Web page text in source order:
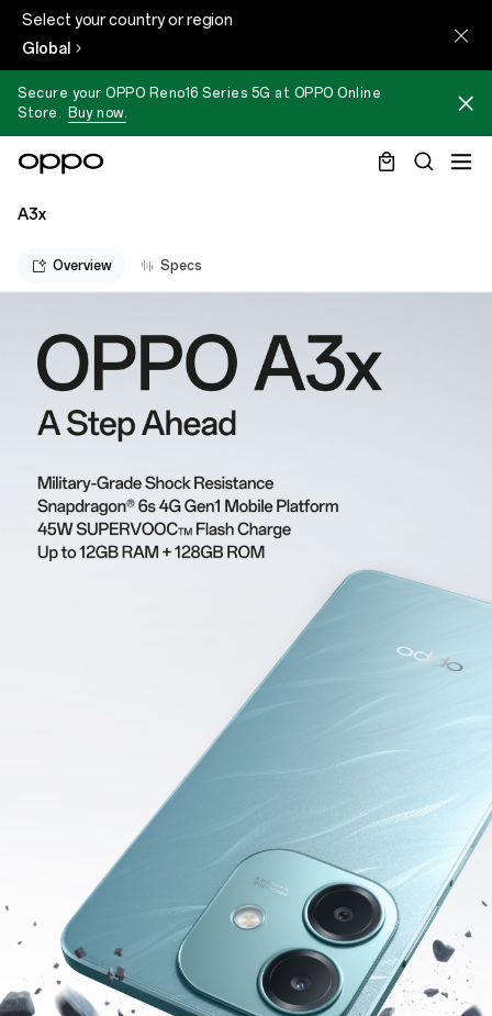
Select your country or region
Global
Secure your OPPO Reno16 Series 5G at OPPO Online
Store.
Buy now.
A3x
Overview Specs